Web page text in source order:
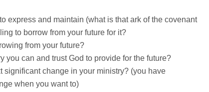
express and maintain (what is that ark of the covenant
to borrow from your future for it?
from your future?
you can and trust God to provide for the future?
significant change in your ministry? (you have
when you want to)